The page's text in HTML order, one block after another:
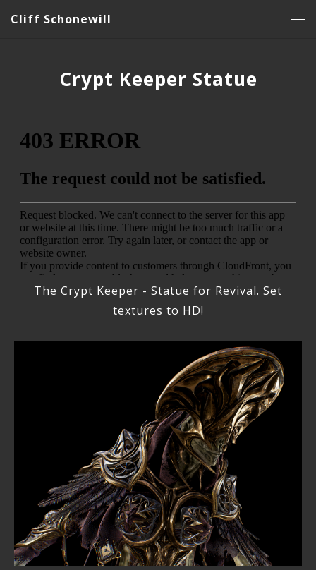
Cliff Schonewill
Crypt Keeper Statue
The Crypt Keeper - Statue for Revival. Set
textures to HD!